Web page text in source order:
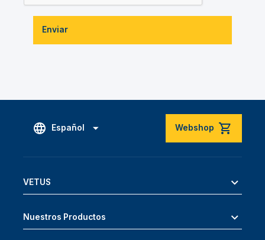
Enviar
Español Webshop
VETUS
Nuestros Productos